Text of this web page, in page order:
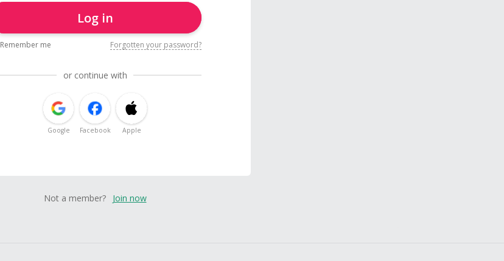
Log in
Remember me Forgotten your password?
or continue with
Google Facebook Apple
Not a member? Join now